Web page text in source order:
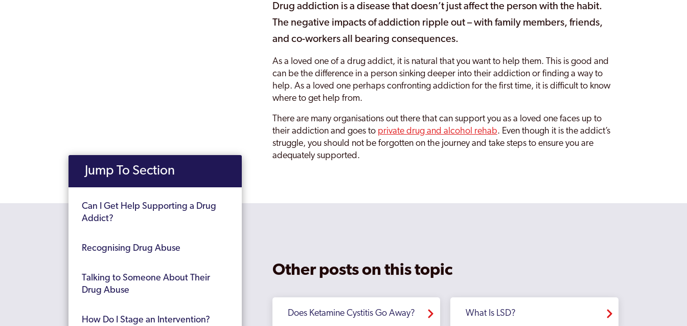
Jump To Section
Can I Get Help Supporting a Drug
Addict?
Recognising Drug Abuse
Talking to Someone About Their
Drug Abuse
How Do I Stage an Intervention?
Drug addiction is a disease that doesn’t just affect the person with the habit.
The negative impacts of addiction ripple out – with family members, friends,
and co-workers all bearing consequences.
As a loved one of a drug addict, it is natural that you want to help them. This is good and
can be the difference in a person sinking deeper into their addiction or finding a way to
help. As a loved one perhaps confronting addiction for the first time, it is difficult to know
where to get help from.
There are many organisations out there that can support you as a loved one faces up to
their addiction and goes to private drug and alcohol rehab. Even though it is the addict’s
struggle, you should not be forgotten on the journey and take steps to ensure you are
adequately supported.
Other posts on this topic
Does Ketamine Cystitis Go Away? What Is LSD?